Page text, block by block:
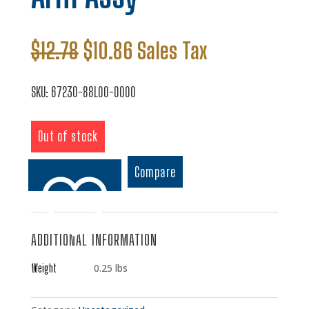
$12.78 Original
price
was:
$12.78.
$10.86Current
price
is:
$10.86.
Sales Tax
SKU: 67230-88L00-0000
Out of stock
Compare
ADDITIONAL INFORMATION
Weight 0.25 lbs